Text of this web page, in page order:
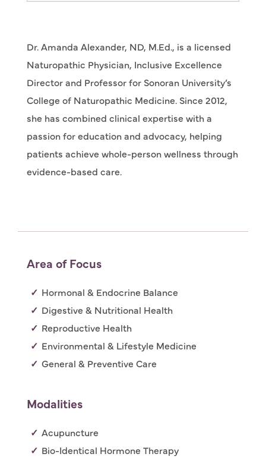
Dr. Amanda Alexander, ND, M.Ed., is a licensed
Naturopathic Physician, Inclusive Excellence
Director and Professor for Sonoran University’s
College of Naturopathic Medicine. Since 2012,
she has combined clinical expertise with a
passion for education and advocacy, helping
patients achieve whole-person wellness through
evidence-based care.
Area of Focus
Hormonal & Endocrine Balance
Digestive & Nutritional Health
Reproductive Health
Environmental & Lifestyle Medicine
General & Preventive Care
Modalities
Acupuncture
Bio-Identical Hormone Therapy